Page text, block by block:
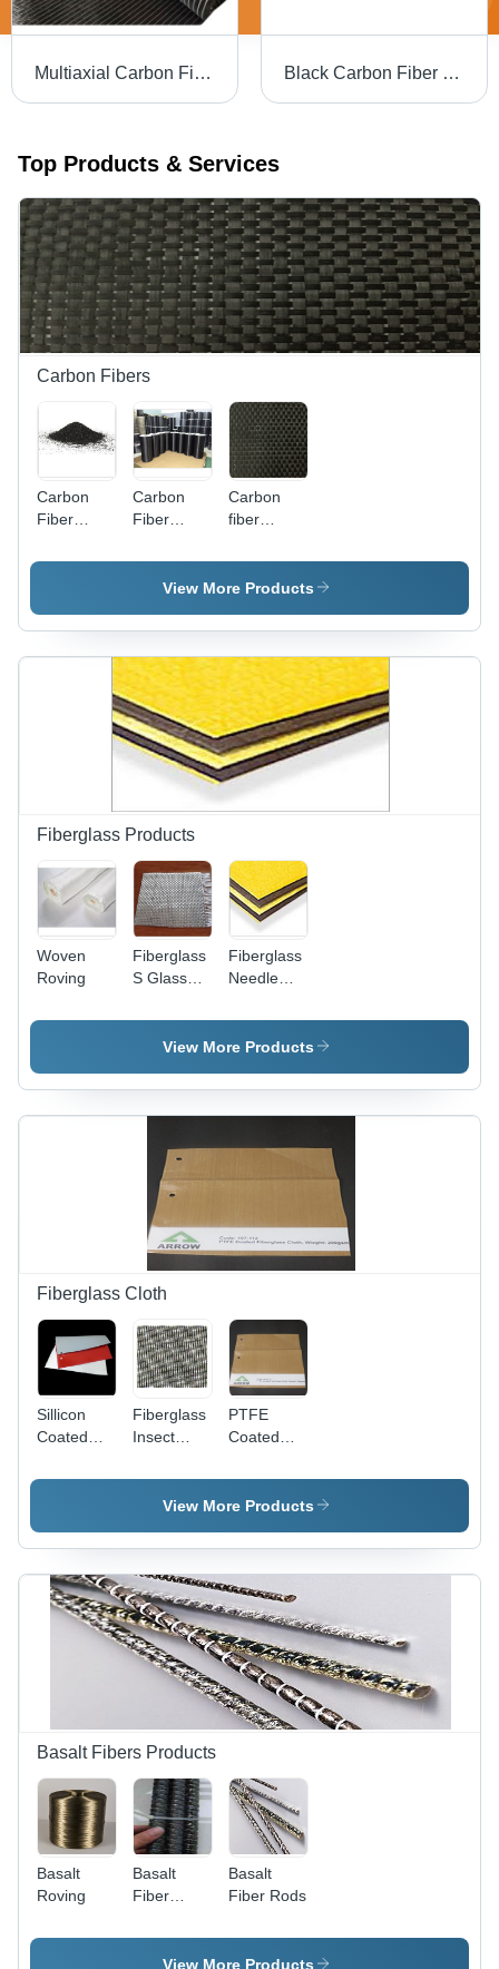
Multiaxial Carbon Fiber Fabric - Attributes: Shinny Black Carbon Fiber Powder - Ash %: 0.5-3%
Top Products & Services
Carbon Fibers
Carbon
Fiber
Density
>98%
Carbon
Conductive,
Wear
Resistance
Carbon
Fiber
cloth
Carbon
fiber
View More Products
Fiberglass Products
Woven
Roving
Fiberglass
S Glass
Cloth
Fiberglass
Needle
View More Products
Fiberglass Cloth
Sillicon
Coated
Cloth
Fiberglass
Insect
Mesh
PTFE
Coated
Cloth
View More Products
Basalt Fibers Products
Basalt
Roving
Basalt
Fiber
Basalt
Fiber Rods
View More Products